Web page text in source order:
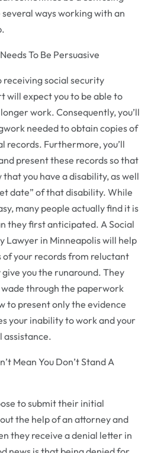
several ways working with an
To Be Persuasive
receiving social security
will expect you to be able to
work. Consequently, you’ll
needed to obtain copies of
records. Furthermore, you’ll
present these records so that
you have a disability, as well
date” of that disability. While
many people actually find it is
they first anticipated. A Social
Lawyer in Minneapolis will help
of your records from reluctant
you the runaround. They
wade through the paperwork
to present only the evidence
your inability to work and your
assistance.
Mean You Don’t Stand A
to submit their initial
the help of an attorney and
they receive a denial letter in